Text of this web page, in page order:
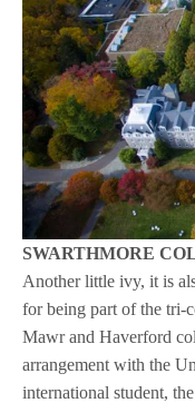
SWARTHMORE
Another little ivy, it is
for being part of the tri-
Mawr and Haverford
arrangement with the
international student,